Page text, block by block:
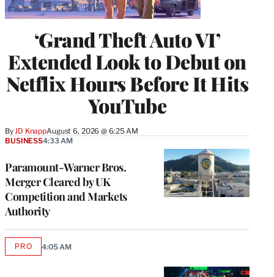
‘Grand Theft Auto VI’
Extended Look to Debut on
Netflix Hours Before It Hits
YouTube
ByJD KnappAugust 6, 2026 @ 6:25 AM
Paramount-Warner Bros.
Merger Cleared by UK
Competition and Markets
Authority
BUSINESS4:33 AM
PROAVAILABLE
4:05 AM